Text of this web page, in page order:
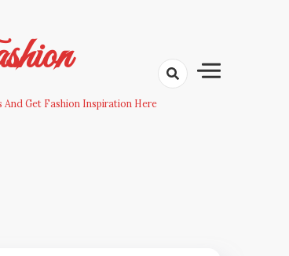
Get Fashion Inspiration Here